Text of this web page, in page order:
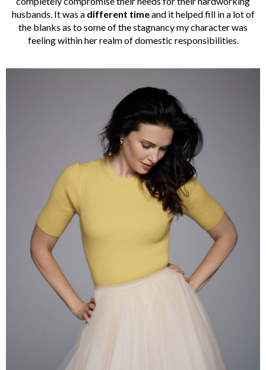
husbands. It was a different timeand it helped fill in a lot of
the blanks as to some of the stagnancy my character was
feeling within her realm of domestic responsibilities.